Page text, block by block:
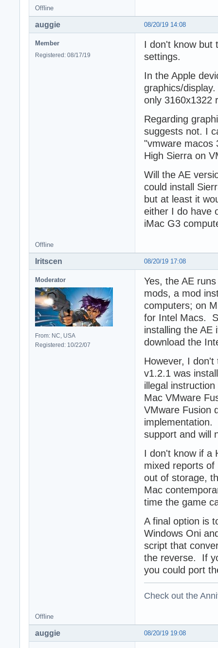
Offline
08/20/19 14:08
auggie
Member
Registered: 08/17/19
I don't know but
settings.
In the Apple
graphics/
only 3160x1322
Regarding
suggests not. I
"vmware macos
High Sierra on
Will the AE
could install
but at least it
either I do have
iMac G3
Offline
08/20/19 17:08
Iritscen
Moderator
From: NC, USA
Registered: 10/22/07
Yes, the AE
mods, a mod
computers; on
for Intel Macs.
installing the AE
download the
However, I
v1.2.1 was
illegal
Mac VMware
VMware Fusion
implementation.
support and will
I don't know if a
mixed reports
out of storage,
Mac
time the game
A final option is
Windows Oni
script that
the reverse. If
you could port
Check out the
Offline
08/20/19 19:08
auggie